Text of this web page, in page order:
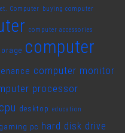
Computer buying computer
computer accessories
computer
computer monitor
processor
cpu desktop education
gaming pc hard disk drive